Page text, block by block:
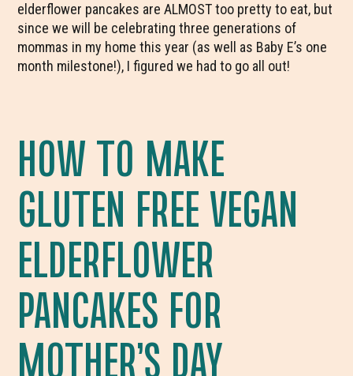
elderflower pancakes are ALMOST too pretty to eat, but
since we will be celebrating three generations of
mommas in my home this year (as well as Baby E’s one
month milestone!), I figured we had to go all out!
HOW TO MAKE
GLUTEN FREE VEGAN
ELDERFLOWER
PANCAKES FOR
MOTHER’S DAY